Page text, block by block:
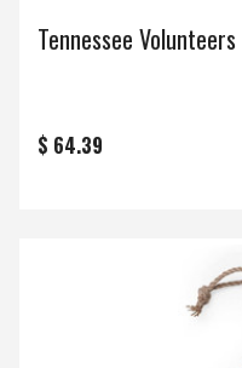
Tennessee
$ 64.39